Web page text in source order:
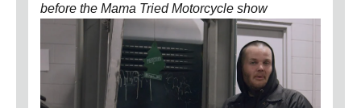
before the Mama Tried Motorcycle show